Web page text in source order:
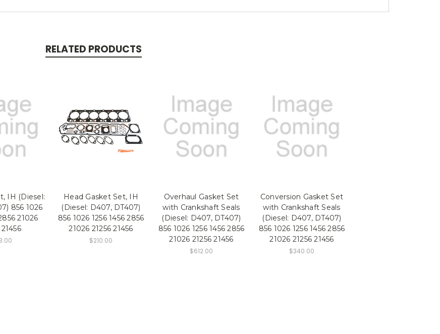
RELATED PRODUCTS
IH (Diesel:
856 1026
21026
Head Gasket Set, IH
(Diesel: D407, DT407)
856 1026 1256 1456 2856
21026 21256 21456
$210.00
Overhaul Gasket Set
with Crankshaft Seals
(Diesel: D407, DT407)
856 1026 1256 1456 2856
21026 21256 21456
$612.00
Conversion Gasket Set
with Crankshaft Seals
(Diesel: D407, DT407)
856 1026 1256 1456 2856
21026 21256 21456
$340.00